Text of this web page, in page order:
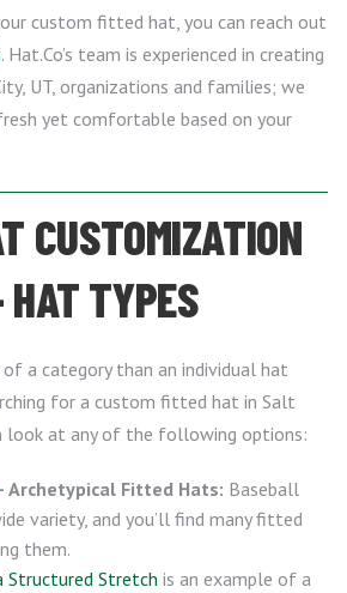
custom fitted hat, you can reach out
. Hat.Co’s team is experienced in creating
UT, organizations and families; we
yet comfortable based on your
CUSTOMIZATION
HAT TYPES
a category than an individual hat
for a custom fitted hat in Salt
look at any of the following options:
Archetypical Fitted Hats: Baseball
variety, and you’ll find many fitted
them.
Structured Stretch is an example of a